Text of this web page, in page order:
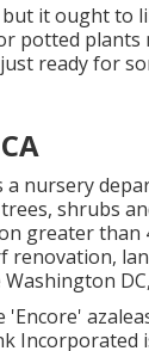
it ought to
potted
ready for
nursery
shrubs
greater
renovation,
Incorporated